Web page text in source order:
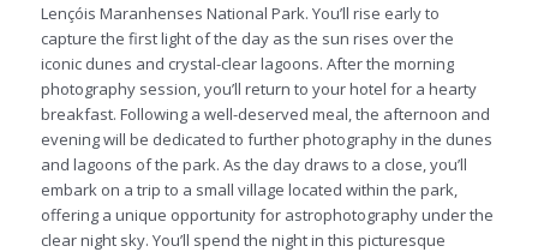
Lençóis Maranhenses National Park. You’ll rise early to
capture the first light of the day as the sun rises over the
iconic dunes and crystal-clear lagoons. After the morning
photography session, you’ll return to your hotel for a hearty
breakfast. Following a well-deserved meal, the afternoon and
evening will be dedicated to further photography in the dunes
and lagoons of the park. As the day draws to a close, you’ll
embark on a trip to a small village located within the park,
offering a unique opportunity for astrophotography under the
clear night sky. You’ll spend the night in this picturesque